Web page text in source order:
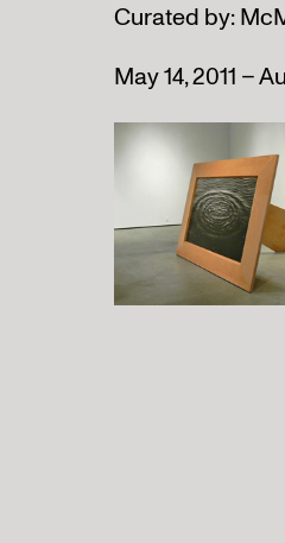
Curated by:
May 14, 2011 –